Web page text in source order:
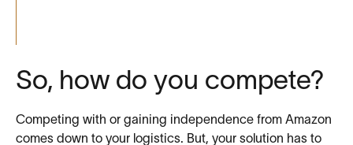
So, how do you compete?
Competing with or gaining independence from Amazon
comes down to your logistics. But, your solution has to